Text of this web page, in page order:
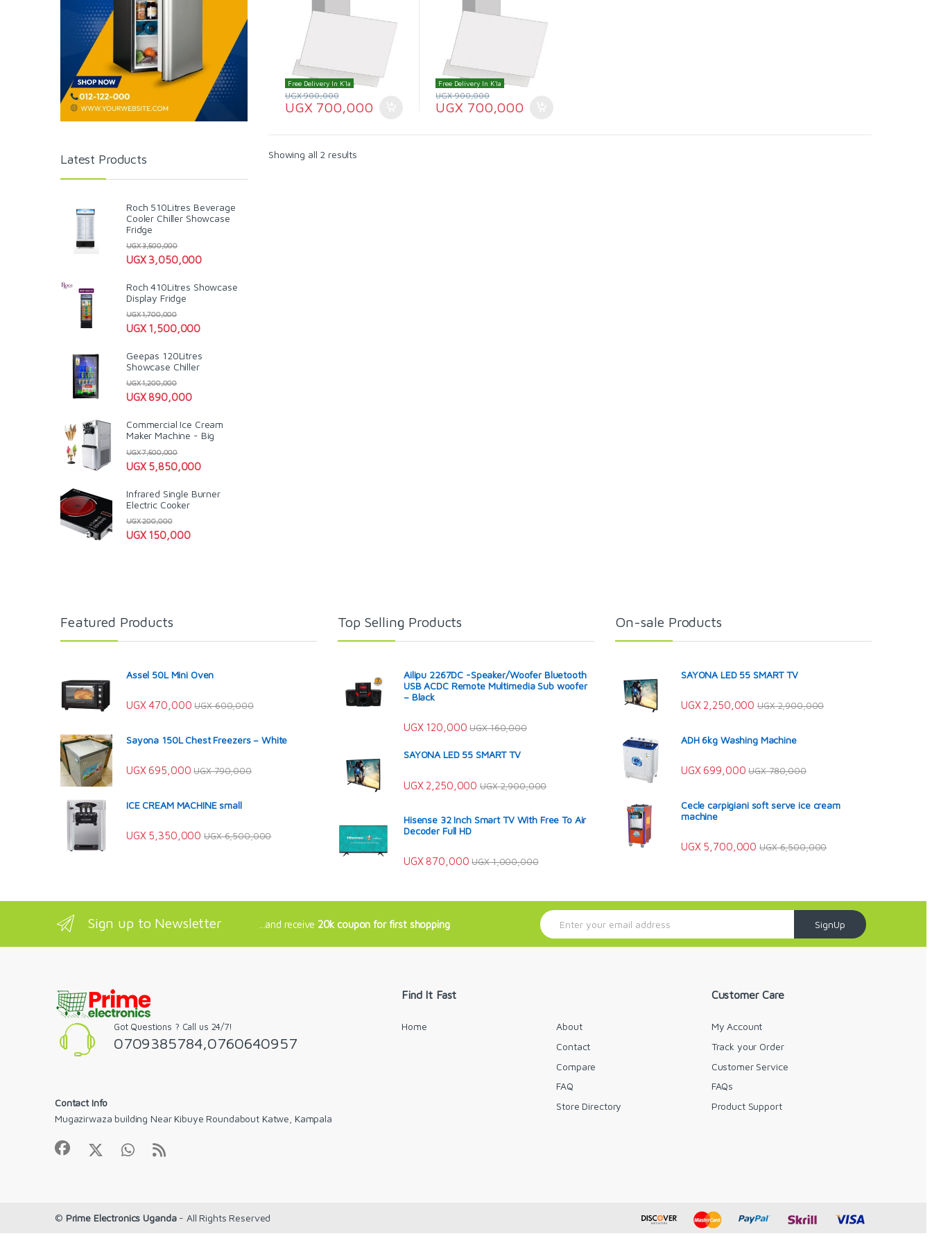
Free Delivery In K'la
UGX 700,000
UGX900,000
Free Delivery In K'la
UGX 700,000
UGX900,000
Showing all 2 results
Latest Products
Roch 510Litres Beverage
Cooler Chiller Showcase
Fridge
UGX3,050,000
UGX3,500,000
Roch 410Litres Showcase
Display Fridge
UGX1,500,000
UGX1,700,000
Geepas 120Litres
Showcase Chiller
UGX890,000
UGX1,200,000
Commercial Ice Cream
Maker Machine - Big
UGX5,850,000
UGX7,500,000
Infrared Single Burner
Electric Cooker
UGX150,000
UGX200,000
Featured Products
Assel 50L Mini Oven
UGX470,000 UGX600,000
Sayona 150L Chest Freezers – White
UGX695,000 UGX790,000
ICE CREAM MACHINE small
UGX5,350,000 UGX6,500,000
Top Selling Products
Ailipu 2267DC -Speaker/Woofer Bluetooth
USB ACDC Remote Multimedia Sub woofer
– Black
UGX120,000 UGX160,000
SAYONA LED 55 SMART TV
UGX2,250,000 UGX2,900,000
Hisense 32 Inch Smart TV With Free To Air
Decoder Full HD
UGX870,000 UGX1,000,000
On-sale Products
SAYONA LED 55 SMART TV
UGX2,250,000 UGX2,900,000
ADH 6kg Washing Machine
UGX699,000 UGX780,000
Cecle carpigiani soft serve ice cream
machine
UGX5,700,000 UGX6,500,000
Sign up to Newsletter ...and receive 20k coupon for first shopping
E
m
SignUp
Got Questions ? Call us 24/7!
0709385784,0760640957
Contact Info
Mugazirwaza building Near Kibuye Roundabout Katwe, Kampala
Find It Fast
Home
About
Contact
Compare
FAQ
Store Directory
Customer Care
My Account
Track your Order
Customer Service
FAQs
Product Support
© Prime Electronics Uganda- All Rights Reserved